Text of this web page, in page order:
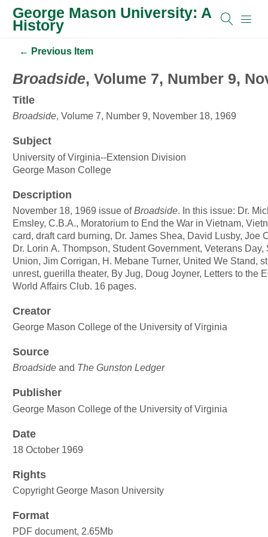
George Mason University: A
History
← Previous Item
Broadside, Volume 7, Number 9,
Title
Broadside, Volume 7, Number 9, November 18, 1969
Subject
University of Virginia--Extension Division
George Mason College
Description
November 18, 1969 issue ofBroadside. In this issue: Dr.
Emsley, C.B.A., Moratorium to End the War in Vietnam,
card, draft card burning, Dr. James Shea, David Lusby, Joe
Dr. Lorin A. Thompson, Student Government, Veterans Day,
Union, Jim Corrigan, H. Mebane Turner, United We Stand,
unrest, guerilla theater, By Jug, Doug Joyner, Letters to the
World Affairs Club. 16 pages.
Creator
George Mason College of the University of Virginia
Source
Broadside and The Gunston Ledger
Publisher
George Mason College of the University of Virginia
Date
18 October 1969
Rights
Copyright George Mason University
Format
PDF document, 2.65Mb